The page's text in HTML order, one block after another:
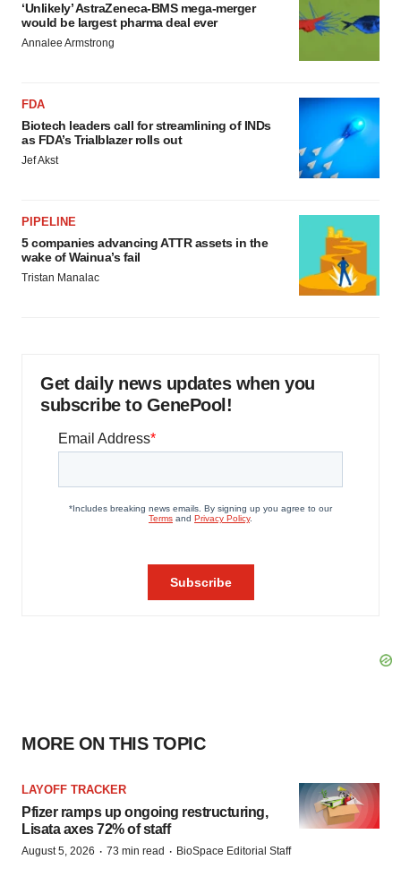
‘Unlikely’ AstraZeneca-BMS mega-merger
would be largest pharma deal ever
Annalee Armstrong
FDA
Biotech leaders call for streamlining of INDs
as FDA’s Trialblazer rolls out
Jef Akst
PIPELINE
5 companies advancing ATTR assets in the
wake of Wainua’s fail
Tristan Manalac
Get daily news updates when you
subscribe to GenePool!
MORE ON THIS TOPIC
LAYOFF TRACKER
Pfizer ramps up ongoing restructuring,
Lisata axes 72% of staff
August 5, 2026 · 73 min read · BioSpace Editorial Staff